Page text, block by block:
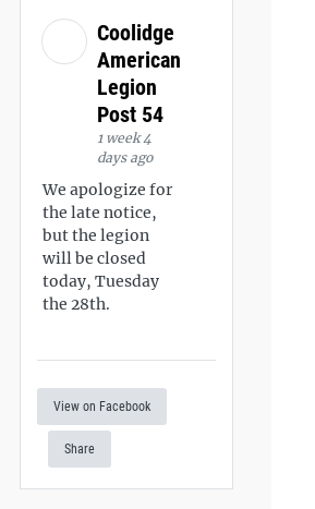
Coolidge
American
Legion
Post 54
1 week 4
days ago
We apologize for
the late notice,
but the legion
will be closed
today, Tuesday
the 28th.
View on Facebook
Share